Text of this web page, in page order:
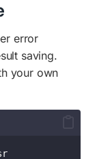
error
saving.
your own